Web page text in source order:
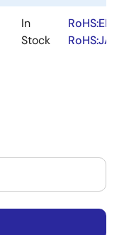
In
Stock
RoHS:EN
RoHS:JA